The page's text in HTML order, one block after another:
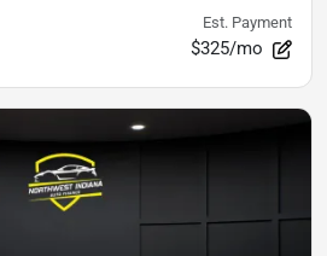
Est. Payment
$325/mo